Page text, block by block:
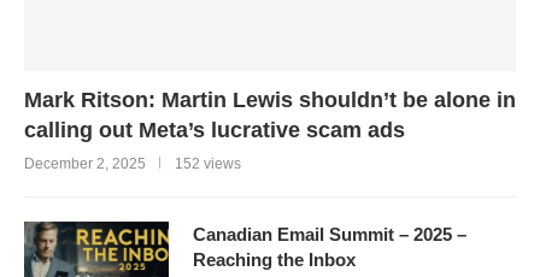
Mark Ritson: Martin Lewis shouldn’t be alone in
calling out Meta’s lucrative scam ads
December 2, 2025 152 views
Canadian Email Summit – 2025 –
Reaching the Inbox